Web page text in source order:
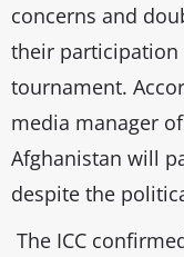
concerns and
their
tournament.
media manager
Afghanistan will
despite the
The ICC